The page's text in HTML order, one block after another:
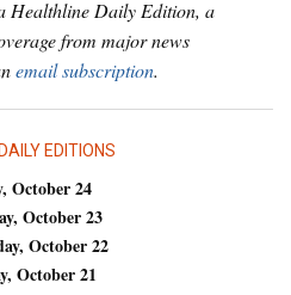
Healthline Daily Edition, a
from major news
email subscription.
EDITIONS
October 24
October 23
October 22
October 21